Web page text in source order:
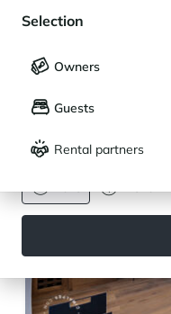
Français
CURRENCY
Selection
Owners
Guests
Rental partners
SIMILAR
Other exceptional living